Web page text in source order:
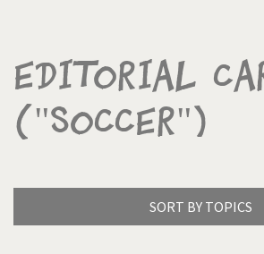
Editorial
("Soccer")
SORT BY TOPICS